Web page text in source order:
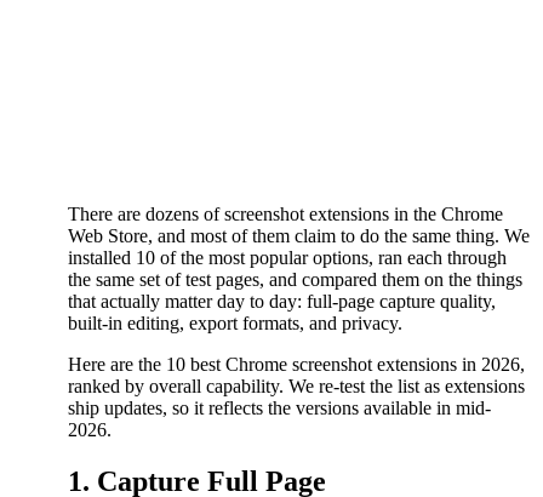
There are dozens of screenshot extensions in the Chrome
Web Store, and most of them claim to do the same thing. We
installed 10 of the most popular options, ran each through
the same set of test pages, and compared them on the things
that actually matter day to day: full-page capture quality,
built-in editing, export formats, and privacy.
Here are the 10 best Chrome screenshot extensions in 2026,
ranked by overall capability. We re-test the list as extensions
ship updates, so it reflects the versions available in mid-
2026.
1. Capture Full Page